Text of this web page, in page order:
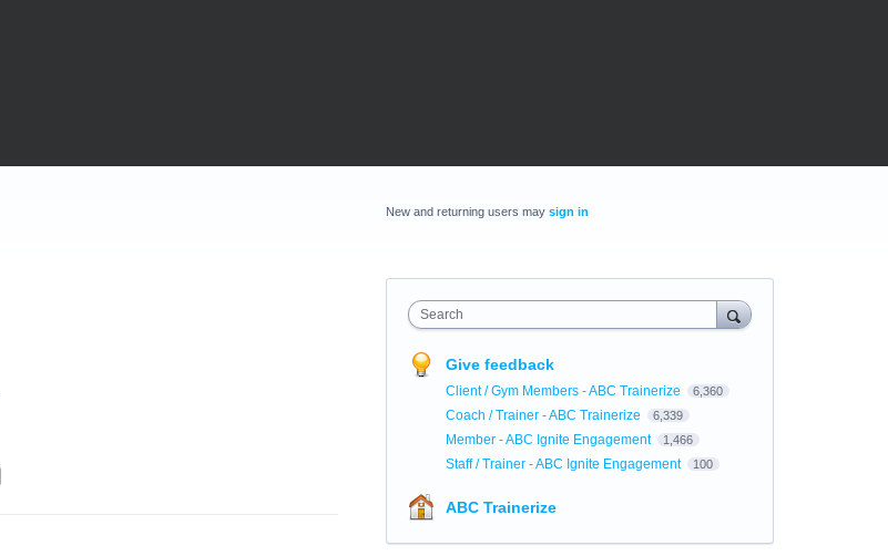
New and returning users may sign in
Search
Give feedback
Client / Gym Members - ABC Trainerize 6,360
Coach / Trainer - ABC Trainerize 6,339
Member - ABC Ignite Engagement 1,466
Staff / Trainer - ABC Ignite Engagement 100
ABC Trainerize